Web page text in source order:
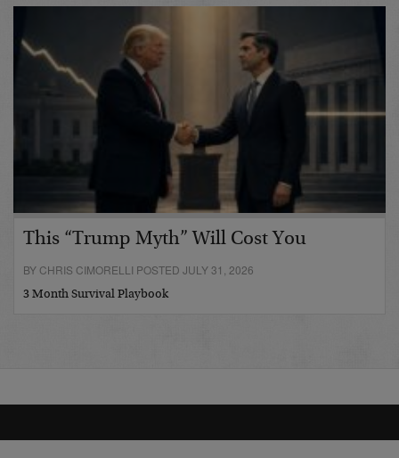
This “Trump Myth” Will Cost You
BY CHRIS CIMORELLI POSTED JULY 31, 2026
3 Month Survival Playbook